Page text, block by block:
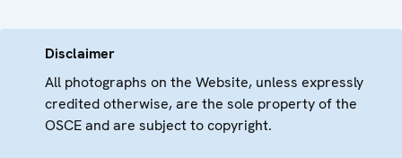
Disclaimer
All photographs on the Website, unless expressly
credited otherwise, are the sole property of the
OSCE and are subject to copyright.